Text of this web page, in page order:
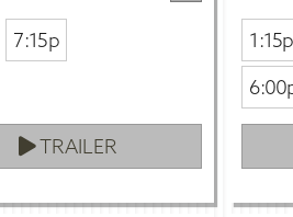
7:15p
TRAILER
1:15p